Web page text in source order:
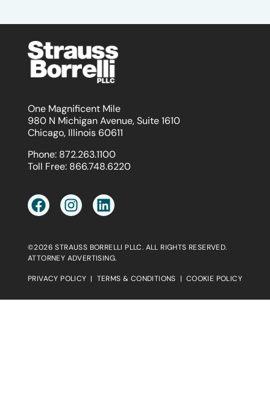
One Magnificent Mile
980 N Michigan Avenue, Suite 1610
Chicago, Illinois 60611
Phone: 872.263.1100
Toll Free: 866.748.6220
©2026 STRAUSS BORRELLI PLLC. ALL RIGHTS RESERVED.
ATTORNEY ADVERTISING.
PRIVACY POLICY | TERMS & CONDITIONS | COOKIE POLICY